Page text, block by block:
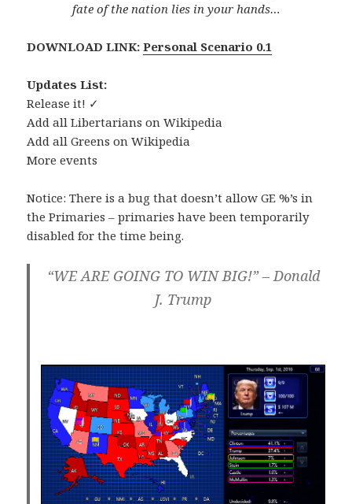
fate of the nation lies in your hands…
DOWNLOAD LINK:Personal Scenario 0.1
Updates List:
Release it! ✓
Add all Libertarians on Wikipedia
Add all Greens on Wikipedia
More events
Notice: There is a bug that doesn’t allow GE %’s in
the Primaries – primaries have been temporarily
disabled for the time being.
“WE ARE GOING TO WIN BIG!” – Donald
J. Trump